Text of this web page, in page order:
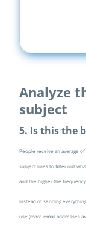
Analyze
subject
5. Is this the
People receive an average of
subject lines to filter out
and the higher the
Instead of sending
use (more email addresses